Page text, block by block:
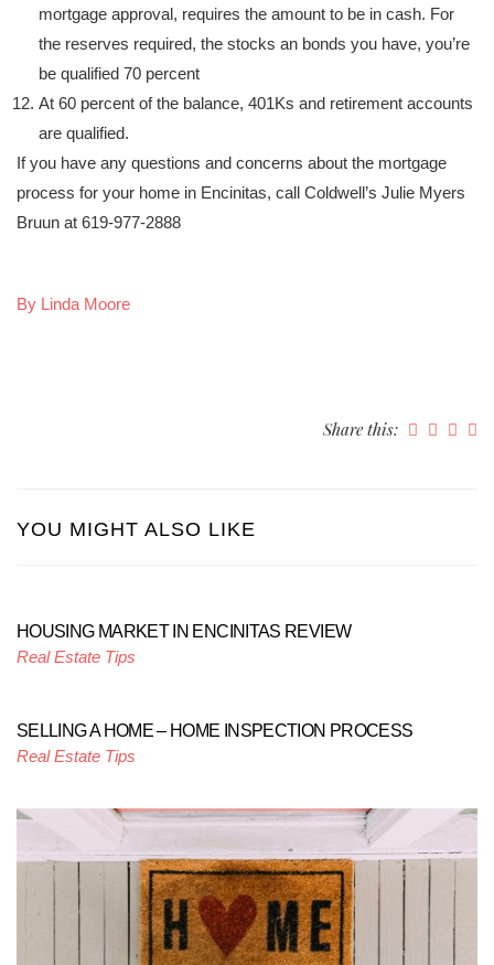
mortgage approval, requires the amount to be in cash. For
the reserves required, the stocks an bonds you have, you’re
be qualified 70 percent
At 60 percent of the balance, 401Ks and retirement accounts
are qualified.
If you have any questions and concerns about the mortgage
process for your home in Encinitas, call Coldwell’s Julie Myers
Bruun at 619-977-2888
By Linda Moore
Share this:
YOU MIGHT ALSO LIKE
HOUSING MARKET IN ENCINITAS REVIEW
Real Estate Tips
SELLING A HOME – HOME INSPECTION PROCESS
Real Estate Tips